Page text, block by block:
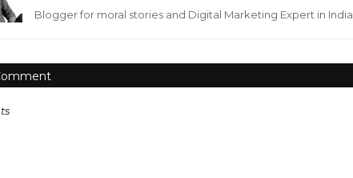
Blogger for moral stories and Digital Marketing Expert in India